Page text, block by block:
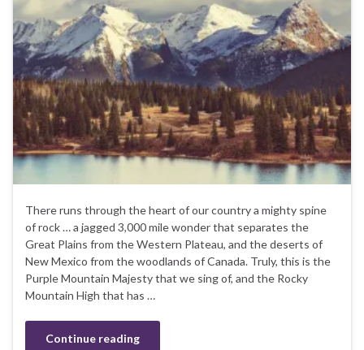
There runs through the heart of our country a mighty spine
of rock … a jagged 3,000 mile wonder that separates the
Great Plains from the Western Plateau, and the deserts of
New Mexico from the woodlands of Canada. Truly, this is the
Purple Mountain Majesty that we sing of, and the Rocky
Mountain High that has …
Continue reading